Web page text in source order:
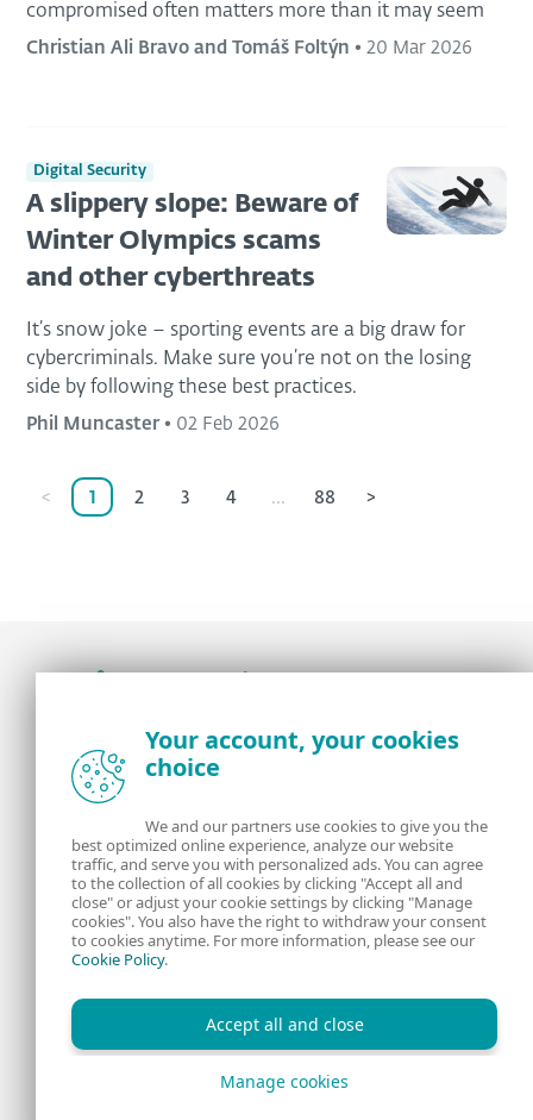
compromised often matters more than it may seem
Christian Ali Bravo and Tomáš Foltýn • 20 Mar 2026
Digital Security
A slippery slope: Beware of
Winter Olympics scams
and other cyberthreats
It’s snow joke – sporting events are a big draw for
cybercriminals. Make sure you’re not on the losing
side by following these best practices.
Phil Muncaster• 02 Feb 2026
< 1 2 3 4 ... 88 >
the ESET security community
About us
Contact us Privacy Policy
Legal Information Manage Cookies
RSS Feed
Your account, your cookies
choice
We and our partners use cookies to give you the
best optimized online experience, analyze our website
traffic, and serve you with personalized ads. You can agree
to the collection of all cookies by clicking "Accept all and
close" or adjust your cookie settings by clicking "Manage
cookies". You also have the right to withdraw your consent
to cookies anytime. For more information, please see our
Cookie Policy.
Accept all and close
Manage cookies